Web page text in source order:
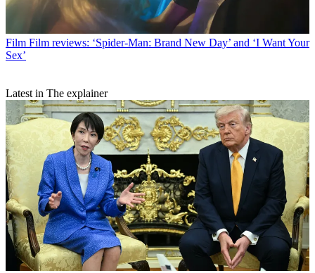
Film Film reviews: ‘Spider-Man: Brand New Day’ and ‘I Want Your
Sex’
Latest in The explainer